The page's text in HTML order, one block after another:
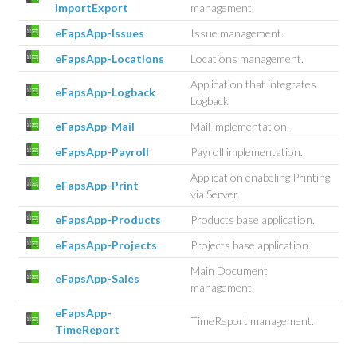
ImportExport
management.
eFapsApp-Issues
Issue management.
eFapsApp-Locations
Locations management.
eFapsApp-Logback
Application that integrates
Logback
eFapsApp-Mail
Mail implementation.
eFapsApp-Payroll
Payroll implementation.
eFapsApp-Print
Application enabeling Printing
via Server.
eFapsApp-Products
Products base application.
eFapsApp-Projects
Projects base application.
eFapsApp-Sales
Main Document
management.
eFapsApp-
TimeReport
TimeReport management.